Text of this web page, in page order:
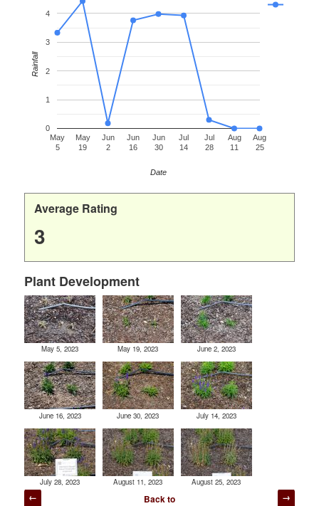
May
5
May
19
Jun
2
Jun
16
Jun
30
Jul
14
Jul
28
Aug
11
Aug
25
0
1
2
3
4
Date
Rainfall
Average Rating
3
Plant Development
May 5, 2023 May 19, 2023 June 2, 2023
June 16, 2023 June 30, 2023 July 14, 2023
July 28, 2023 August 11, 2023 August 25, 2023
Post
Back to